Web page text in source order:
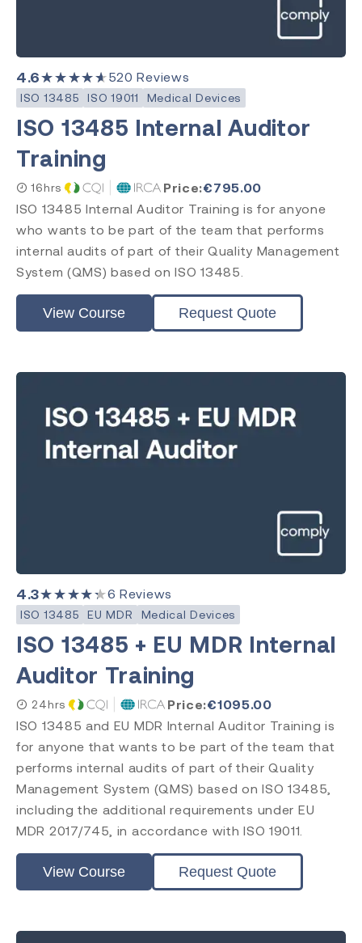
4.6★★★★★520 Reviews
ISO 13485 ISO 19011 Medical Devices
ISO 13485 Internal Auditor
Training
16hrs Price:€795.00
ISO 13485 Internal Auditor Training is for anyone
who wants to be part of the team that performs
internal audits of part of their Quality Management
System (QMS) based on ISO 13485.
View Course Request Quote
4.3★★★★★6 Reviews
ISO 13485 EU MDR Medical Devices
ISO 13485 + EU MDR Internal
Auditor Training
24hrs Price:€1095.00
ISO 13485 and EU MDR Internal Auditor Training is
for anyone that wants to be part of the team that
performs internal audits of part of their Quality
Management System (QMS) based on ISO 13485,
including the additional requirements under EU
MDR 2017/745, in accordance with ISO 19011.
View Course Request Quote